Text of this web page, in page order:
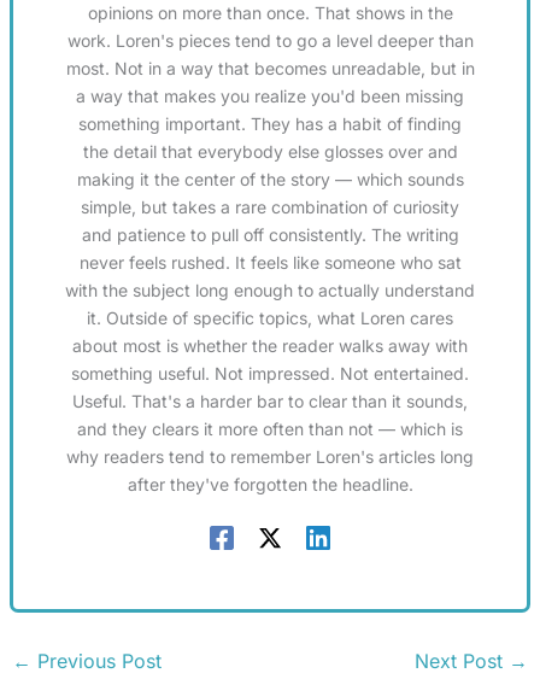
opinions on more than once. That shows in the
work. Loren's pieces tend to go a level deeper than
most. Not in a way that becomes unreadable, but in
a way that makes you realize you'd been missing
something important. They has a habit of finding
the detail that everybody else glosses over and
making it the center of the story — which sounds
simple, but takes a rare combination of curiosity
and patience to pull off consistently. The writing
never feels rushed. It feels like someone who sat
with the subject long enough to actually understand
it. Outside of specific topics, what Loren cares
about most is whether the reader walks away with
something useful. Not impressed. Not entertained.
Useful. That's a harder bar to clear than it sounds,
and they clears it more often than not — which is
why readers tend to remember Loren's articles long
after they've forgotten the headline.
← Previous Post Next Post →